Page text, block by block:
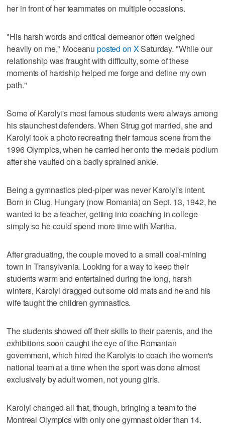
her in front of her teammates on multiple occasions.
"His harsh words and critical demeanor often weighed
heavily on me," Moceanu posted on XSaturday. "While our
relationship was fraught with difficulty, some of these
moments of hardship helped me forge and define my own
path."
Some of Karolyi's most famous students were always among
his staunchest defenders. When Strug got married, she and
Karolyi took a photo recreating their famous scene from the
1996 Olympics, when he carried her onto the medals podium
after she vaulted on a badly sprained ankle.
Being a gymnastics pied-piper was never Karolyi's intent.
Born in Clug, Hungary (now Romania) on Sept. 13, 1942, he
wanted to be a teacher, getting into coaching in college
simply so he could spend more time with Martha.
After graduating, the couple moved to a small coal-mining
town in Transylvania. Looking for a way to keep their
students warm and entertained during the long, harsh
winters, Karolyi dragged out some old mats and he and his
wife taught the children gymnastics.
The students showed off their skills to their parents, and the
exhibitions soon caught the eye of the Romanian
government, which hired the Karolyis to coach the women's
national team at a time when the sport was done almost
exclusively by adult women, not young girls.
Karolyi changed all that, though, bringing a team to the
Montreal Olympics with only one gymnast older than 14.